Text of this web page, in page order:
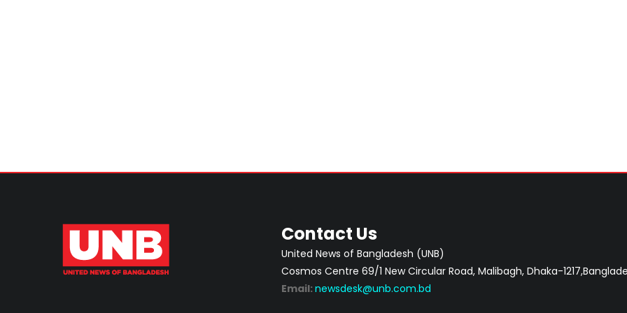
Contact Us
United News of Bangladesh (UNB)
Cosmos Centre 69/1 New Circular Road, Malibagh, Dhaka-
Email: newsdesk@unb.com.bd